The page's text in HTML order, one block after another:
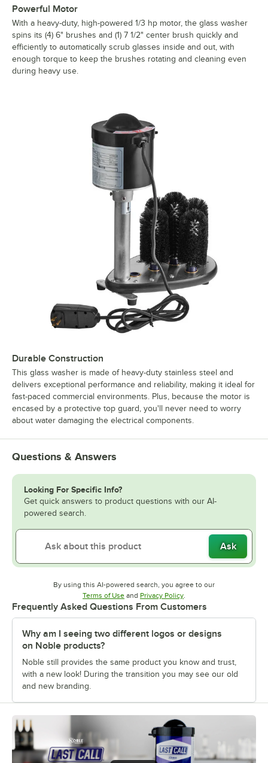
Powerful Motor
With a heavy-duty, high-powered 1/3 hp motor, the glass washer
spins its (4) 6" brushes and (1) 7 1/2" center brush quickly and
efficiently to automatically scrub glasses inside and out, with
enough torque to keep the brushes rotating and cleaning even
during heavy use.
Durable Construction
This glass washer is made of heavy-duty stainless steel and
delivers exceptional performance and reliability, making it ideal for
fast-paced commercial environments. Plus, because the motor is
encased by a protective top guard, you'll never need to worry
about water damaging the electrical components.
Questions & Answers
Looking For Specific Info?
Get quick answers to product questions with our AI-
powered search.
Ask
By using this AI-powered search, you agree to our
Terms of UseOpens in new tab
and Privacy PolicyOpens in new tab
.
Frequently Asked Questions From Customers
Why am I seeing two different logos or designs
on Noble products?
Noble still provides the same product you know and trust,
with a new look! During the transition you may see our old
and new branding.